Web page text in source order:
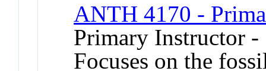
ANTH 4170 -
Primary Instructor
Focuses on the